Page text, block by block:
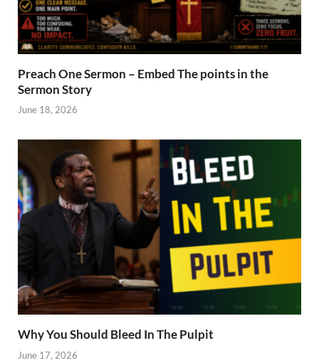
Preach One Sermon – Embed The points in the
Sermon Story
June 18, 2026
Why You Should Bleed In The Pulpit
June 17, 2026